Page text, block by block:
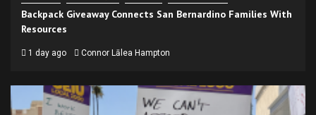
Backpack Giveaway Connects San Bernardino Families With
Resources
1 day ago Connor Lālea Hampton